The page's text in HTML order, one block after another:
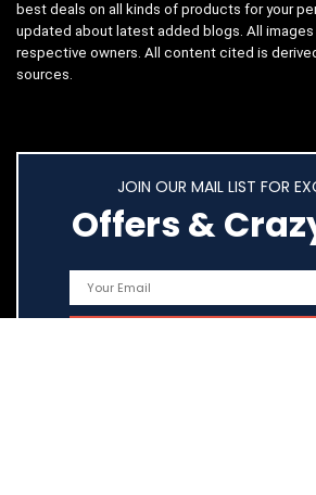
best deals on all kinds of products for your
updated about latest added blogs. All
respective owners. All content cited is
sources.
JOIN OUR MAIL LIST FOR
Offers &